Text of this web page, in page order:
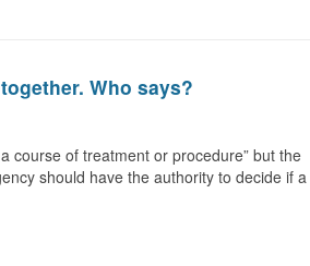
Who says?
course of treatment or procedure” but the
should have the authority to decide if a